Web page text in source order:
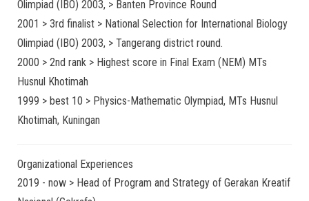
Olimpiad (IBO) 2003, > Banten Province Round
2001 > 3rd finalist > National Selection for International Biology
Olimpiad (IBO) 2003, > Tangerang district round.
2000 > 2nd rank > Highest score in Final Exam (NEM) MTs
Husnul Khotimah
1999 > best 10 > Physics-Mathematic Olympiad, MTs Husnul
Khotimah, Kuningan
Organizational Experiences
2019 - now > Head of Program and Strategy of Gerakan Kreatif